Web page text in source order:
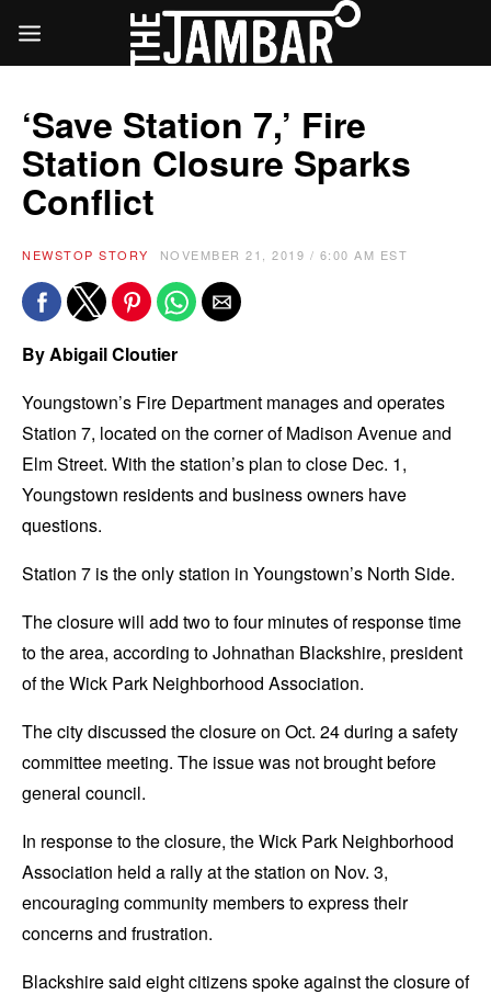
‘Save Station 7,’ Fire
Station Closure Sparks
Conflict
NEWSTOP STORY NOVEMBER 21, 2019 / 6:00 AM EST
By Abigail Cloutier
Youngstown’s Fire Department manages and operates
Station 7, located on the corner of Madison Avenue and
Elm Street. With the station’s plan to close Dec. 1,
Youngstown residents and business owners have
questions.
Station 7 is the only station in Youngstown’s North Side.
The closure will add two to four minutes of response time
to the area, according to Johnathan Blackshire, president
of the Wick Park Neighborhood Association.
The city discussed the closure on Oct. 24 during a safety
committee meeting. The issue was not brought before
general council.
In response to the closure, the Wick Park Neighborhood
Association held a rally at the station on Nov. 3,
encouraging community members to express their
concerns and frustration.
Blackshire said eight citizens spoke against the closure of